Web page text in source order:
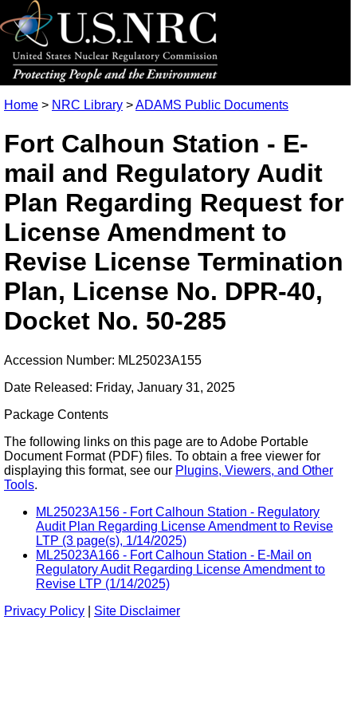
Home > NRC Library >ADAMS Public Documents
Fort Calhoun Station - E-
mail and Regulatory Audit
Plan Regarding Request for
License Amendment to
Revise License Termination
Plan, License No. DPR-40,
Docket No. 50-285
Accession Number: ML25023A155
Date Released: Friday, January 31, 2025
Package Contents
The following links on this page are to Adobe Portable
Document Format (PDF) files. To obtain a free viewer for
displaying this format, see our Plugins, Viewers, and Other
Tools.
ML25023A156 - Fort Calhoun Station - Regulatory
Audit Plan Regarding License Amendment to Revise
LTP (3 page(s), 1/14/2025)
ML25023A166 - Fort Calhoun Station - E-Mail on
Regulatory Audit Regarding License Amendment to
Revise LTP (1/14/2025)
Privacy Policy
Site Disclaimer